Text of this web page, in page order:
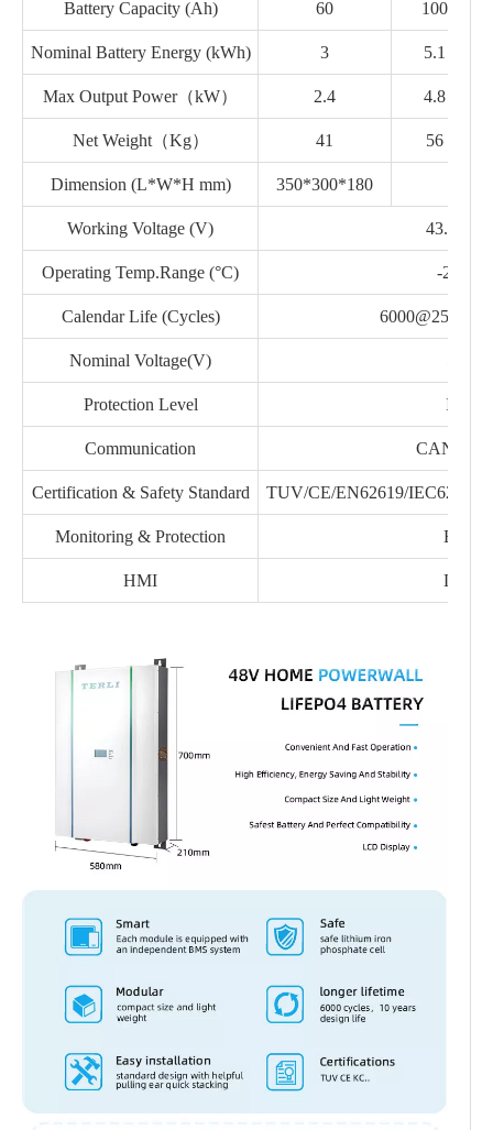
Battery Capacity (Ah) 60 100
Nominal Battery Energy (kWh) 3 5.1
Max Output Power（kW） 2.4 4.8
Net Weight（Kg） 41 56
Dimension (L*W*H mm) 350*300*180
Working Voltage (V)
Operating Temp.Range (°C) -20~50
Calendar Life (Cycles)
Nominal Voltage(V)
Protection Level IP54
Communication CAN/
Certification & Safety Standard TUV/CE/EN62619/IEC62040/
Monitoring & Protection BMS
HMI LCD